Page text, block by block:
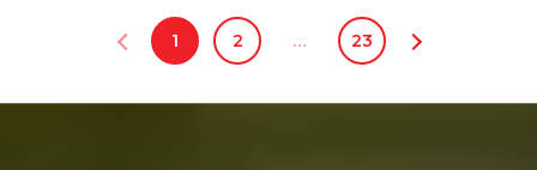
1 2 … 23